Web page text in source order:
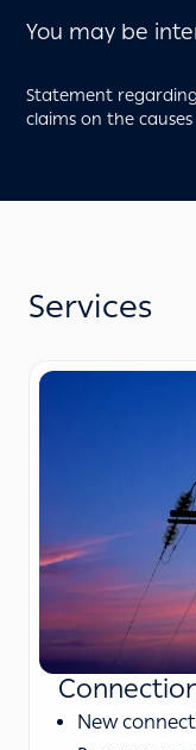
You may be
Statement
claims on the
Services
New